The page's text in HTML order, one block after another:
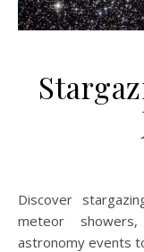
Discover stargazing highlights for July 2025, including
meteor
astronomy events